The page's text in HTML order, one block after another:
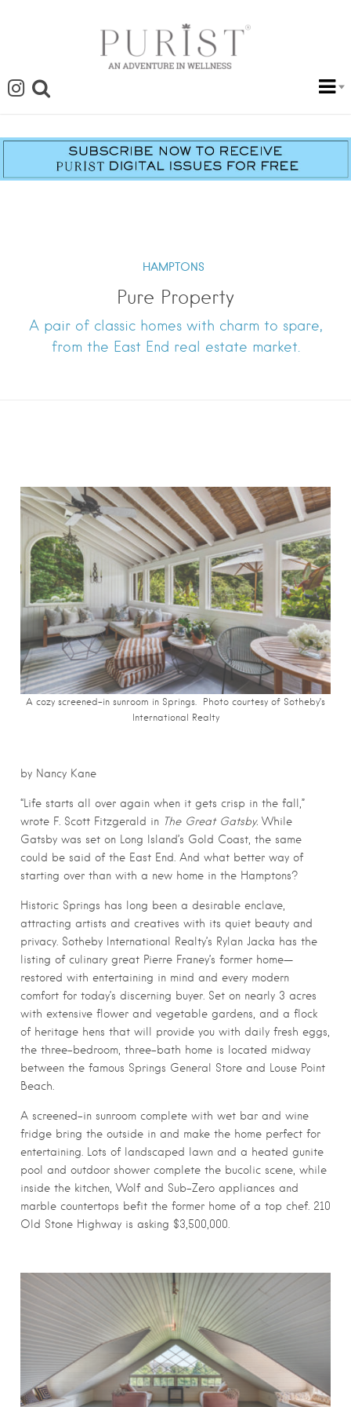
HAMPTONS
Pure Property
A pair of classic homes with charm to spare,
from the East End real estate market.
A cozy screened-in sunroom in Springs. Photo courtesy of Sotheby’s
International Realty
by Nancy Kane
“Life starts all over again when it gets crisp in the fall,”
wrote F. Scott Fitzgerald in The Great Gatsby. While
Gatsby was set on Long Island’s Gold Coast, the same
could be said of the East End. And what better way of
starting over than with a new home in the Hamptons?
Historic Springs has long been a desirable enclave,
attracting artists and creatives with its quiet beauty and
privacy. Sotheby International Realty’s Rylan Jacka has the
listing of culinary great Pierre Franey’s former home—
restored with entertaining in mind and every modern
comfort for today’s discerning buyer. Set on nearly 3 acres
with extensive flower and vegetable gardens, and a flock
of heritage hens that will provide you with daily fresh eggs,
the three-bedroom, three-bath home is located midway
between the famous Springs General Store and Louse Point
Beach.
A screened-in sunroom complete with wet bar and wine
fridge bring the outside in and make the home perfect for
entertaining. Lots of landscaped lawn and a heated gunite
pool and outdoor shower complete the bucolic scene, while
inside the kitchen, Wolf and Sub-Zero appliances and
marble countertops befit the former home of a top chef. 210
Old Stone Highway is asking $3,500,000.